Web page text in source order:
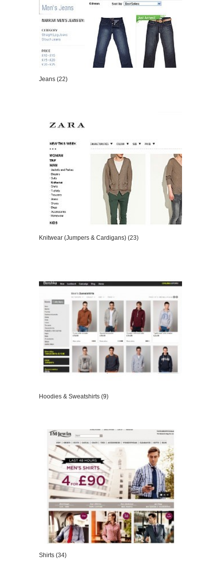
Jeans (22)
Knitwear (Jumpers & Cardigans) (23)
Hoodies & Sweatshirts (9)
Shirts (34)